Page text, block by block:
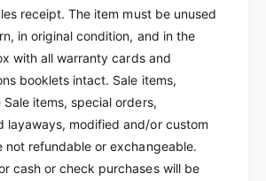
receipt. The item must be unused
in original condition, and in the
with all warranty cards and
booklets intact. Sale items,
Sale items, special orders,
layaways, modified and/or custom
not refundable or exchangeable.
cash or check purchases will be